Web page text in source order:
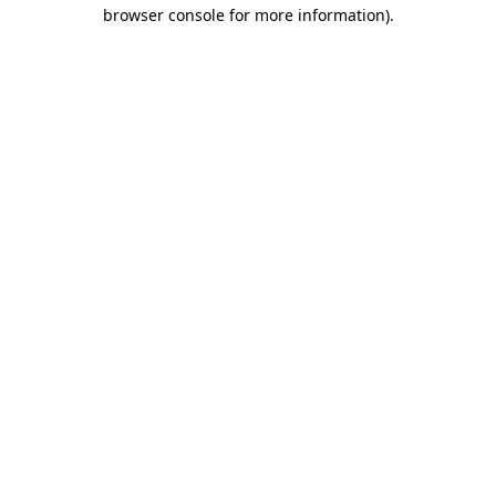
browser console for more information).